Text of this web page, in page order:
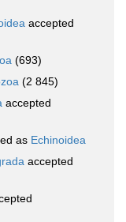
accepted
(693)
(2 845)
accepted
as Echinoidea
accepted